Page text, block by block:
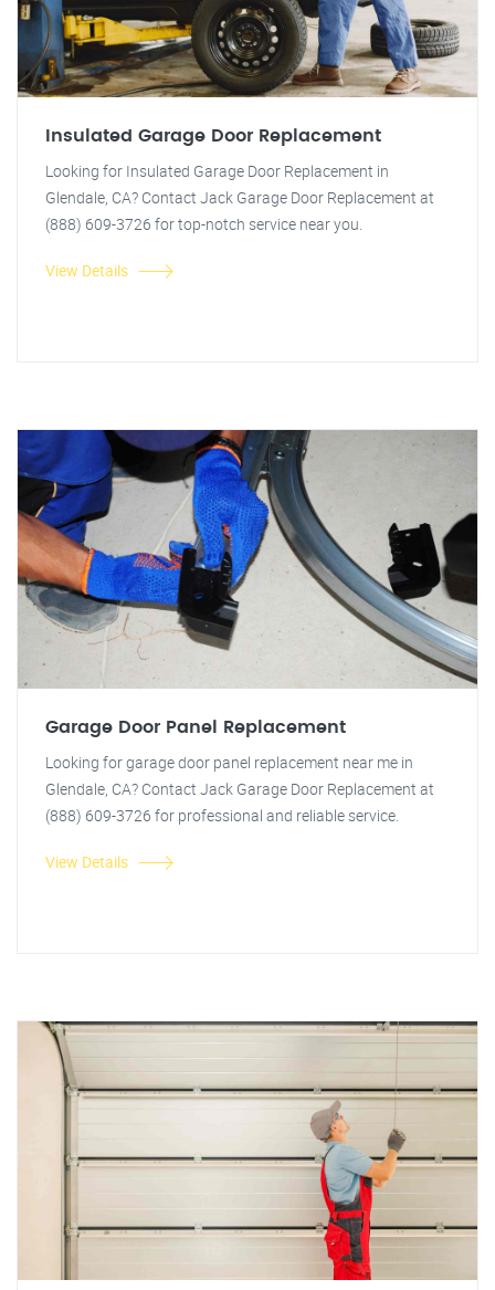
Insulated Garage Door Replacement
Looking for Insulated Garage Door Replacement in
Glendale, CA? Contact Jack Garage Door Replacement at
(888) 609-3726 for top-notch service near you.
View Details
Garage Door Panel Replacement
Looking for garage door panel replacement near me in
Glendale, CA? Contact Jack Garage Door Replacement at
(888) 609-3726 for professional and reliable service.
View Details